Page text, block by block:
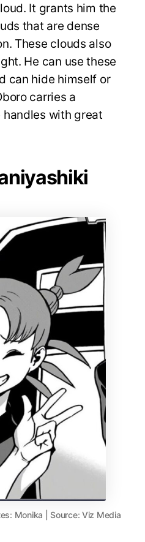
It grants him the
that are dense
These clouds also
He can use these
can hide himself or
carries a
with great
Monika | Source: Viz Media